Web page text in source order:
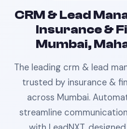
CRM & Lead
Insurance &
Mumbai,
The leading crm & lead
trusted by insurance &
across Mumbai.
streamline